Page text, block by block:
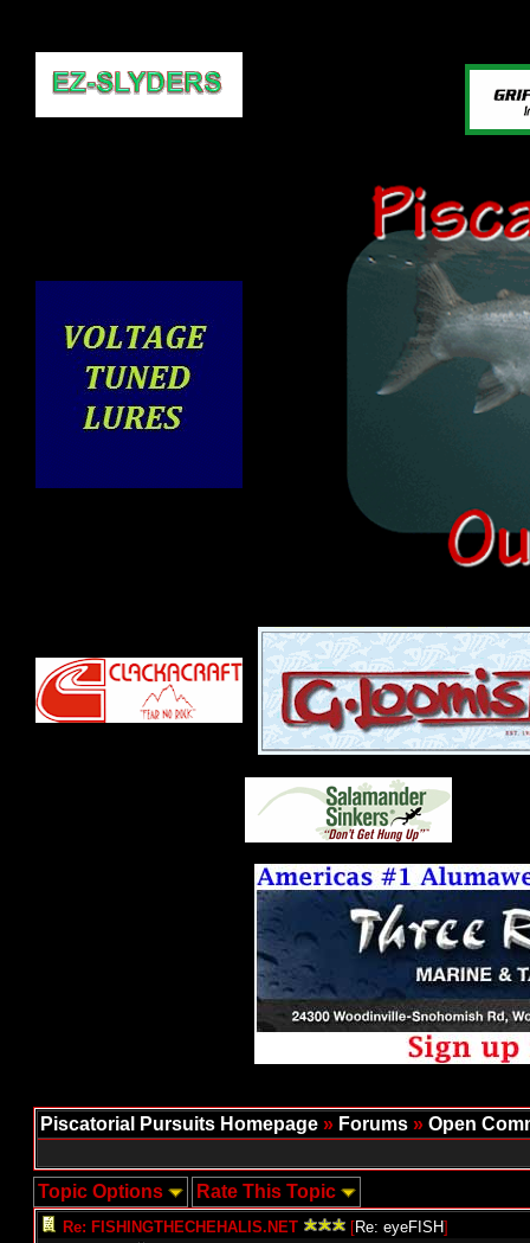
Piscatorial Pursuits Homepage » Forums » Open
Topic Options Rate This Topic
Re: FISHINGTHECHEHALIS.NET [Re: eyeFISH]